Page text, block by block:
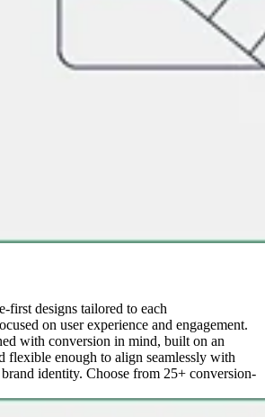
designs tailored to each
on user experience and engagement.
with conversion in mind, built on an
flexible enough to align seamlessly with
brand identity. Choose from 25+ conversion-